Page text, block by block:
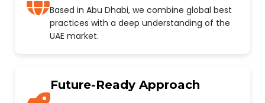
Based in Abu Dhabi, we combine global best
practices with a deep understanding of the
UAE market.
Future-Ready Approach